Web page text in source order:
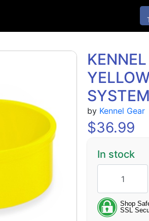
SYSTEM
by Kennel Gear
$36.99
In stock